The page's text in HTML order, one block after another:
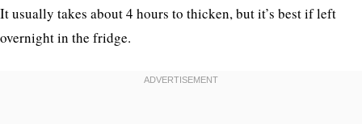
It usually takes about 4 hours to thicken, but it’s best if left
overnight in the fridge.